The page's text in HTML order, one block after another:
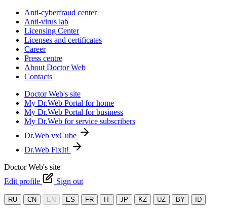
Anti-cyberfraud center
Anti-virus lab
Licensing Center
Licenses and certificates
Career
Press centre
About Doctor Web
Contacts
Doctor Web's site
My Dr.Web Portal for home
My Dr.Web Portal for business
My Dr.Web for service subscribers
Dr.Web vxCube
Dr.Web FixIt!
Doctor Web's site
Edit profile
Sign out
RU CN EN ES FR IT JP KZ UZ BY ID